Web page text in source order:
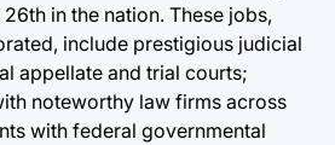
in the nation. These jobs,
include prestigious judicial
appellate and trial courts;
noteworthy law firms across
with federal governmental